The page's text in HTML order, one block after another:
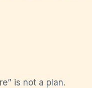
is not a plan.